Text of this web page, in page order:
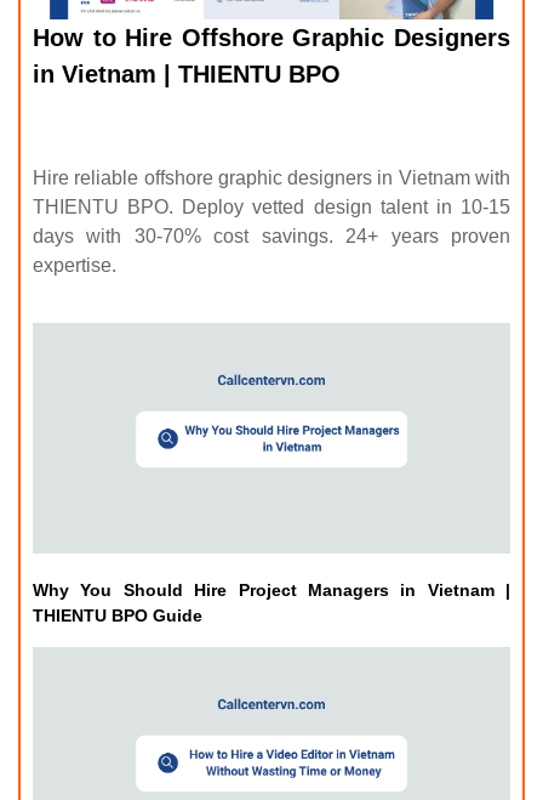
How to Hire Offshore Graphic Designers
in Vietnam | THIENTU BPO
Hire reliable offshore graphic designers in Vietnam with
THIENTU BPO. Deploy vetted design talent in 10-15
days with 30-70% cost savings. 24+ years proven
expertise.
Why You Should Hire Project Managers in Vietnam |
THIENTU BPO Guide